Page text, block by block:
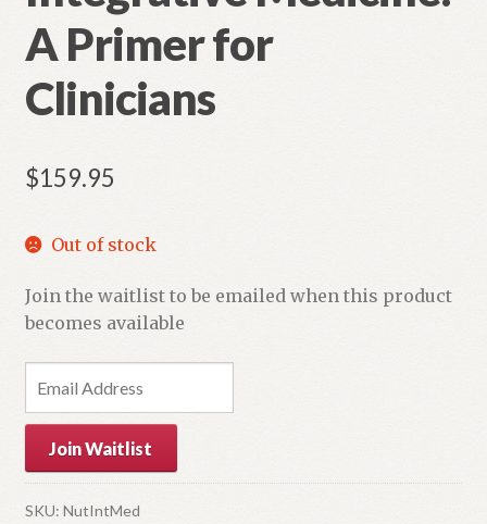
A Primer for
Clinicians
$159.95
Out of stock
Join the waitlist to be emailed when this product
becomes available
t
r
y
Join Waitlist
SKU: NutIntMed